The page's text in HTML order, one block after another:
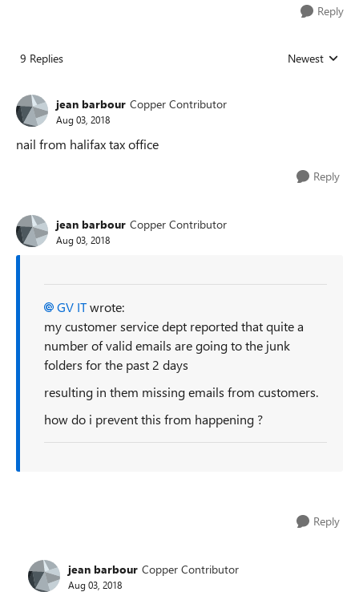
Reply
9 Replies Replies sorted
Newest
jean barbour Copper Contributor
Aug 03, 2018
nail from halifax tax office
Reply
jean barbour Copper Contributor
Aug 03, 2018
GV ITwrote:
my customer service dept reported that quite a
number of valid emails are going to the junk
folders for the past 2 days
resulting in them missing emails from customers.
how do i prevent this from happening ?
Reply
jean barbour Copper Contributor
Aug 03, 2018